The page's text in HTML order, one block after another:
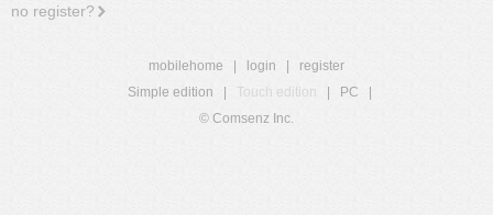
no register?
mobilehome login
register
Simple edition
Touch edition PC
© Comsenz Inc.